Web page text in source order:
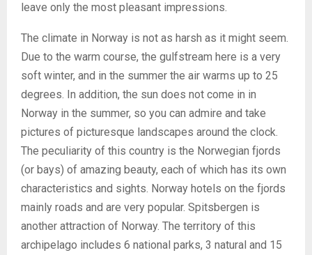
leave only the most pleasant impressions.
The climate in Norway is not as harsh as it might seem.
Due to the warm course, the gulfstream here is a very
soft winter, and in the summer the air warms up to 25
degrees. In addition, the sun does not come in in
Norway in the summer, so you can admire and take
pictures of picturesque landscapes around the clock.
The peculiarity of this country is the Norwegian fjords
(or bays) of amazing beauty, each of which has its own
characteristics and sights. Norway hotels on the fjords
mainly roads and are very popular. Spitsbergen is
another attraction of Norway. The territory of this
archipelago includes 6 national parks, 3 natural and 15